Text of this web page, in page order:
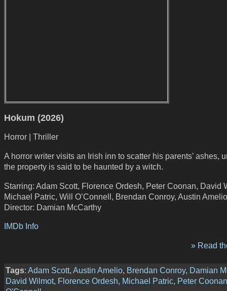
Hokum (2026)
Horror | Thriller
A horror writer visits an Irish inn to scatter his parents’ ashes,
the property is said to be haunted by a witch.
Starring: Adam Scott, Florence Ordesh, Peter Coonan, David
Michael Patric, Will O’Connell, Brendan Conroy, Austin Amelio
Director: Damian McCarthy
IMDb Info
» Read
Tags: Adam Scott, Austin Amelio, Brendan Conroy, Damian
David Wilmot, Florence Ordesh, Michael Patric, Peter Coonan